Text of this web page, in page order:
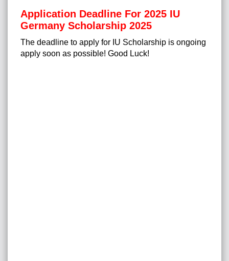
Application Deadline For 2025 IU
Germany Scholarship 2025
The deadline to apply for IU Scholarship is ongoing
apply soon as possible! Good Luck!